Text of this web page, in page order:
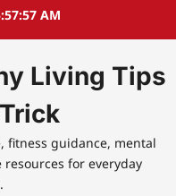
AM
Living Tips
fitness guidance, mental
for everyday